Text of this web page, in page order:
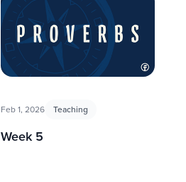
Feb 1, 2026 Teaching
Week 5